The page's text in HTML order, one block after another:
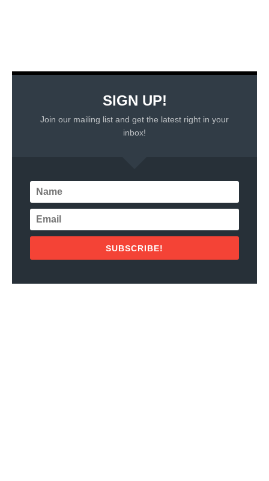
SIGN UP!
Join our mailing list and get the latest right in your
inbox!
SUBSCRIBE!